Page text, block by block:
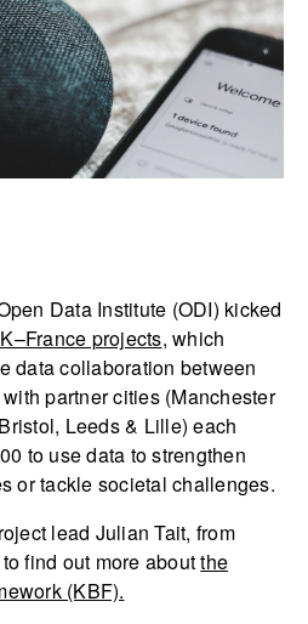
Data Institute (ODI) kicked
projects, which
data collaboration between
partner cities (Manchester
Leeds & Lille) each
to use data to strengthen
or tackle societal challenges.
lead Julian Tait, from
find out more aboutthe
(KBF).